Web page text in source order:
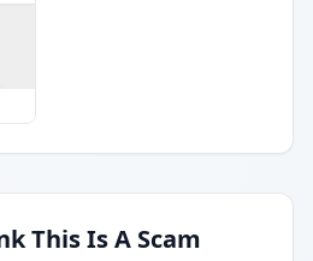
This Is A Scam